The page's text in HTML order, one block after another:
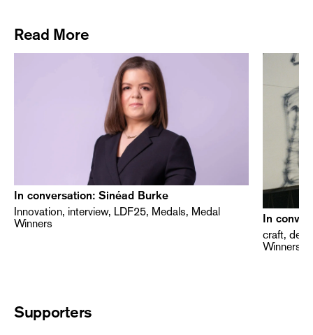
Read More
In conversation: Sinéad Burke
Innovation, interview, LDF25, Medals, Medal
Winners
In
craft,
Winners
Supporters